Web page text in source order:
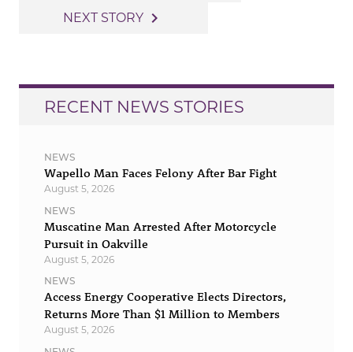
navigation
NEXT STORY navigate_next
RECENT NEWS STORIES
NEWS
Wapello Man Faces Felony After Bar Fight
August 5, 2026
NEWS
Muscatine Man Arrested After Motorcycle
Pursuit in Oakville
August 5, 2026
NEWS
Access Energy Cooperative Elects Directors,
Returns More Than $1 Million to Members
August 5, 2026